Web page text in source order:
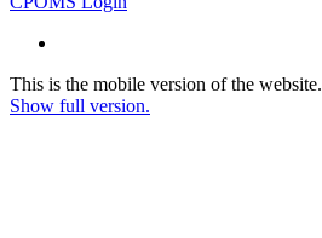
This is the mobile version of the website.
Show full version.